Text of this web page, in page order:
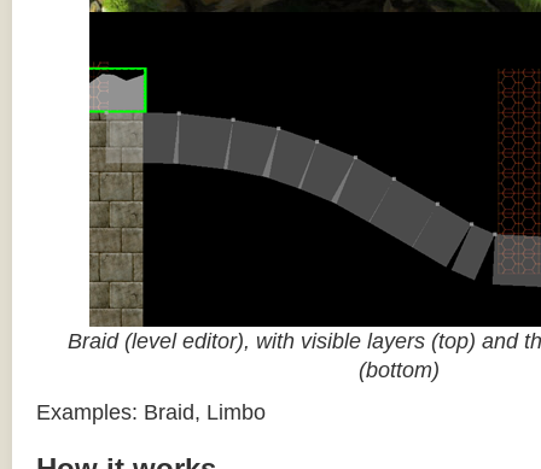
Braid (level editor), with visible layers (top) and
(bottom)
Examples: Braid, Limbo